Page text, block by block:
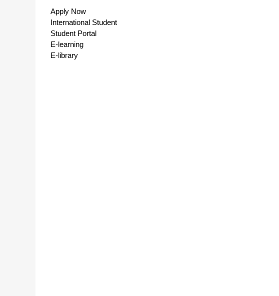
Apply Now
International Student
Student Portal
E-learning
E-library